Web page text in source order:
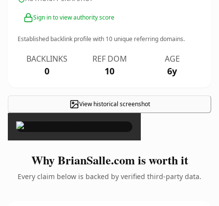
Sign in to view authority score
Established backlink profile with 10 unique referring domains.
BACKLINKS
0
REF DOM
10
AGE
6y
View historical screenshot
×
Why BrianSalle.com is worth it
Every claim below is backed by verified third-party data.